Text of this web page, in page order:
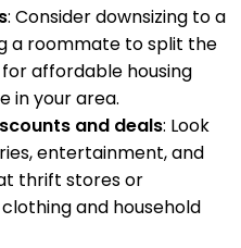
: Consider downsizing to a
a roommate to split the
affordable housing
in your area.
and deals: Look
entertainment, and
thrift stores or
and household